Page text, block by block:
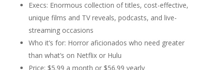
Execs: Enormous collection of titles, cost-effective,
unique films and TV reveals, podcasts, and live-
streaming occasions
Who it’s for: Horror aficionados who need greater
than what’s on Netflix or Hulu
Price: $5.99 a month or $56.99 yearly